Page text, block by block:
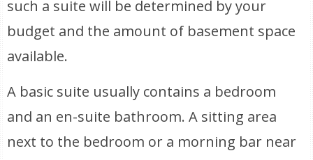
such a suite will be determined by your
budget and the amount of basement space
available.
A basic suite usually contains a bedroom
and an en-suite bathroom. A sitting area
next to the bedroom or a morning bar near